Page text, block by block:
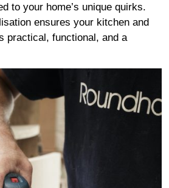
to your home’s unique quirks.
ensures your kitchen and
practical, functional, and a